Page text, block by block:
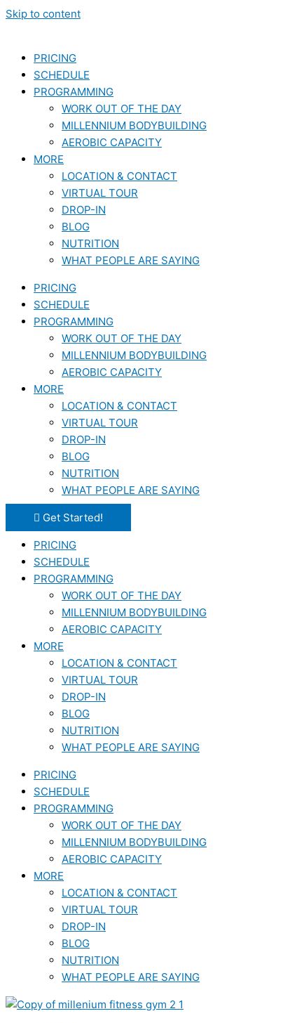
Skip to content
PRICING
SCHEDULE
PROGRAMMING
WORK OUT OF THE DAY
MILLENNIUM BODYBUILDING
AEROBIC CAPACITY
MORE
LOCATION & CONTACT
VIRTUAL TOUR
DROP-IN
BLOG
NUTRITION
WHAT PEOPLE ARE SAYING
PRICING
SCHEDULE
PROGRAMMING
WORK OUT OF THE DAY
MILLENNIUM BODYBUILDING
AEROBIC CAPACITY
MORE
LOCATION & CONTACT
VIRTUAL TOUR
DROP-IN
BLOG
NUTRITION
WHAT PEOPLE ARE SAYING
Get Started!
PRICING
SCHEDULE
PROGRAMMING
WORK OUT OF THE DAY
MILLENNIUM BODYBUILDING
AEROBIC CAPACITY
MORE
LOCATION & CONTACT
VIRTUAL TOUR
DROP-IN
BLOG
NUTRITION
WHAT PEOPLE ARE SAYING
PRICING
SCHEDULE
PROGRAMMING
WORK OUT OF THE DAY
MILLENNIUM BODYBUILDING
AEROBIC CAPACITY
MORE
LOCATION & CONTACT
VIRTUAL TOUR
DROP-IN
BLOG
NUTRITION
WHAT PEOPLE ARE SAYING